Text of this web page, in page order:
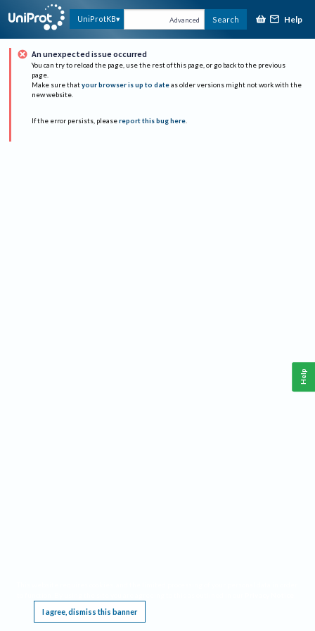
UniProtKB Advanced Search Help
An unexpected issue occurred
You can try to reload the page, use the rest of this page, or go back to the previous
page.
Make sure that your browser is up to date as older versions might not work with the
new website.
If the error persists, please report this bug here.
I agree, dismiss this banner
Help